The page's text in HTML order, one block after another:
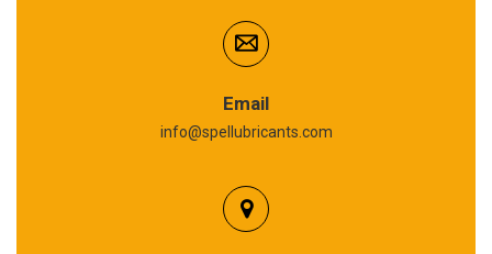
Email
info@spellubricants.com